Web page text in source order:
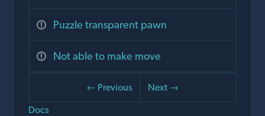
Puzzle transparent pawn
Not able to make move
← Previous
Next →
Docs